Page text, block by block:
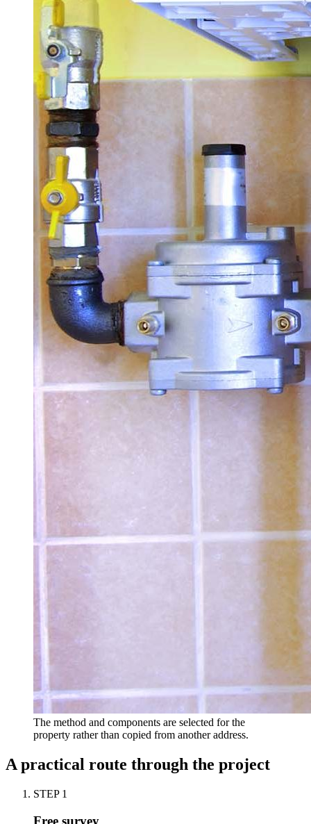
The method and components are selected for the
property rather than copied from another address.
A practical route through the project
STEP 1
Free survey